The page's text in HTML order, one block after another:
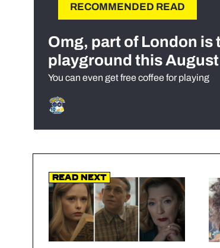
RECOMMENDED READ
Omg, part of London is
playground this August
You can even get free coffee for playing
Read Next